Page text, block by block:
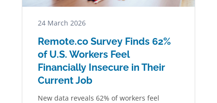
24 March 2026
Remote.co Survey Finds 62%
of U.S. Workers Feel
Financially Insecure in Their
Current Job
New data reveals 62% of workers feel